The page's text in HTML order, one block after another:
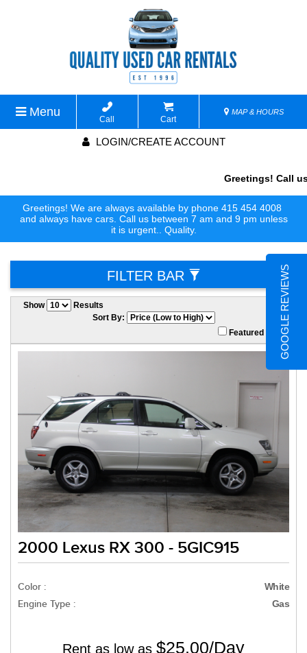
Menu
Call Cart
MAP & HOURS
LOGIN/CREATE ACCOUNT
Greetings! Call us
Greetings! We are always available by phone 415 454 4008
and always have cars. Call us between 7 am and 9 pm unless
it is urgent.. Quality.
FILTER BAR
Show
Results
Sort By:
Featured Only
2000 Lexus RX 300 - 5GIC915
Color : White
Engine Type : Gas
Rent as low as $25.00/Day
GOOGLE REVIEWS